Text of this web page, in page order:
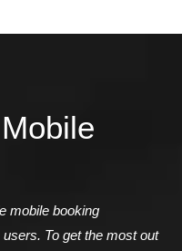
mobile booking
To get the most out